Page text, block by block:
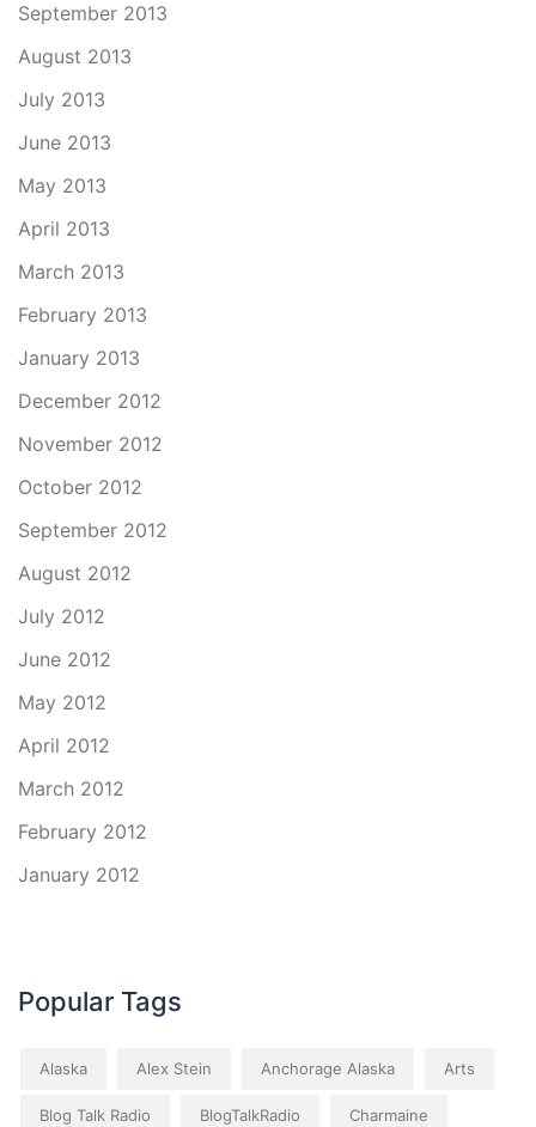
September 2013
August 2013
July 2013
June 2013
May 2013
April 2013
March 2013
February 2013
January 2013
December 2012
November 2012
October 2012
September 2012
August 2012
July 2012
June 2012
May 2012
April 2012
March 2012
February 2012
January 2012
Popular Tags
Alaska Alex Stein Anchorage Alaska Arts
Blog Talk Radio BlogTalkRadio Charmaine